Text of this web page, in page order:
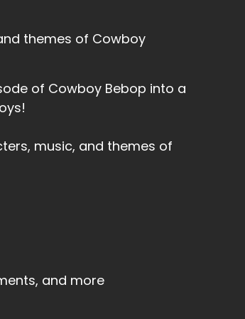
themes of Cowboy
of Cowboy Bebop into a
music, and themes of
and more